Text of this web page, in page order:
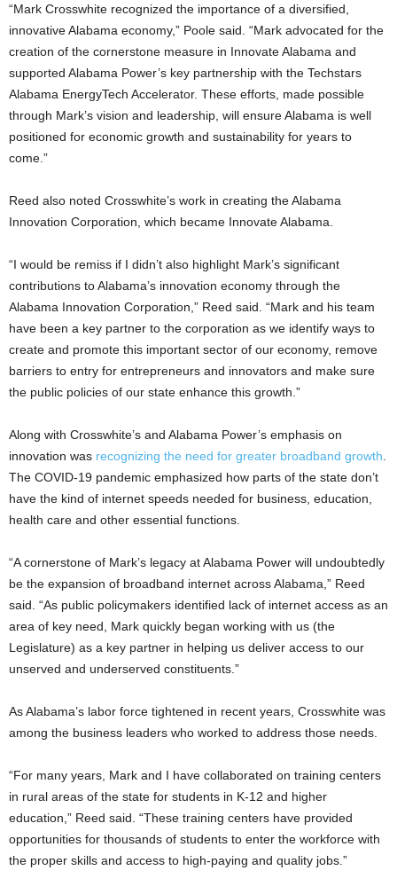
“Mark Crosswhite recognized the importance of a diversified,
innovative Alabama economy,” Poole said. “Mark advocated for the
creation of the cornerstone measure in Innovate Alabama and
supported Alabama Power’s key partnership with the Techstars
Alabama EnergyTech Accelerator. These efforts, made possible
through Mark’s vision and leadership, will ensure Alabama is well
positioned for economic growth and sustainability for years to
come.”
Reed also noted Crosswhite’s work in creating the Alabama
Innovation Corporation, which became Innovate Alabama.
“I would be remiss if I didn’t also highlight Mark’s significant
contributions to Alabama’s innovation economy through the
Alabama Innovation Corporation,” Reed said. “Mark and his team
have been a key partner to the corporation as we identify ways to
create and promote this important sector of our economy, remove
barriers to entry for entrepreneurs and innovators and make sure
the public policies of our state enhance this growth.”
Along with Crosswhite’s and Alabama Power’s emphasis on
innovation was recognizing the need for greater broadband growth
The COVID-19 pandemic emphasized how parts of the state don’t
have the kind of internet speeds needed for business, education,
health care and other essential functions.
“A cornerstone of Mark’s legacy at Alabama Power will undoubtedly
be the expansion of broadband internet across Alabama,” Reed
said. “As public policymakers identified lack of internet access as an
area of key need, Mark quickly began working with us (the
Legislature) as a key partner in helping us deliver access to our
unserved and underserved constituents.”
As Alabama’s labor force tightened in recent years, Crosswhite was
among the business leaders who worked to address those needs.
“For many years, Mark and I have collaborated on training centers
in rural areas of the state for students in K-12 and higher
education,” Reed said. “These training centers have provided
opportunities for thousands of students to enter the workforce with
the proper skills and access to high-paying and quality jobs.”